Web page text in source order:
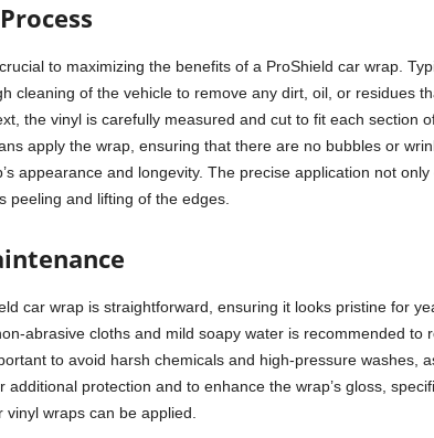
to maximizing the benefits of a ProShield car wrap.
cleaning of the vehicle to remove any dirt, oil, or residues
the vinyl is carefully measured and cut to fit each section
apply the wrap, ensuring that there are no bubbles or
appearance and longevity. The precise application not
peeling and lifting of the edges.
car wrap is straightforward, ensuring it looks pristine for
abrasive cloths and mild soapy water is recommended to
to avoid harsh chemicals and high-pressure washes,
additional protection and to enhance the wrap’s gloss,
wraps can be applied.